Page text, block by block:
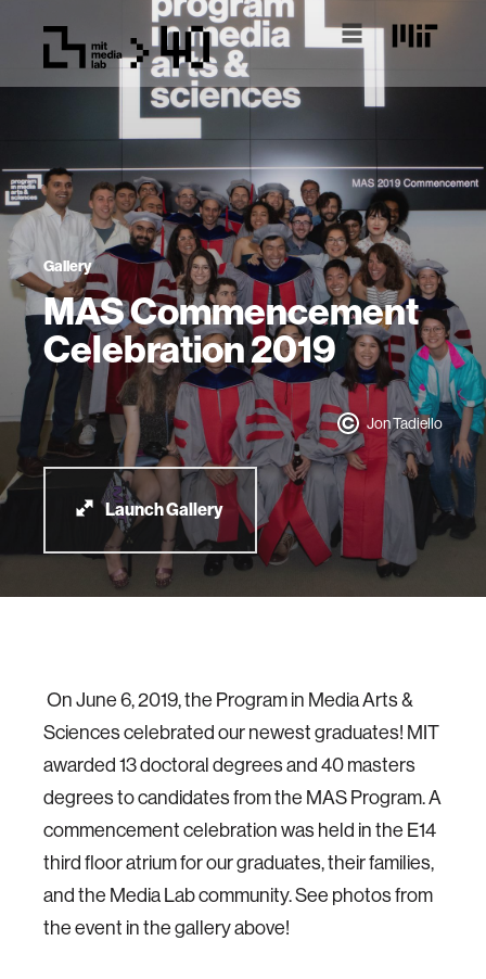
Gallery
MAS Commencement
Celebration 2019
Jon Tadiello
Launch Gallery
On June 6, 2019, the Program in Media Arts &
Sciences celebrated our newest graduates! MIT
awarded 13 doctoral degrees and 40 masters
degrees to candidates from the MAS Program. A
commencement celebration was held in the E14
third floor atrium for our graduates, their families,
and the Media Lab community. See photos from
the event in the gallery above!